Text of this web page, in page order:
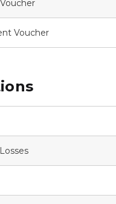
Voucher